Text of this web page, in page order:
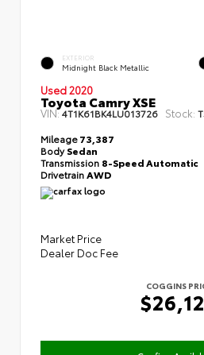
EXTERIOR
Midnight Black Metallic
Used 2020
Toyota Camry XSE
VIN:4T1K61BK4LU013726 Stock:
Mileage73,387
BodySedan
Transmission 8-Speed Automatic
Drivetrain AWD
Market Price
Dealer Doc Fee
COGGINS